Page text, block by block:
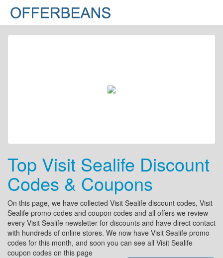
Top Visit Sealife Discount
Codes & Coupons
On this page, we have collected Visit Sealife discount codes, Visit
Sealife promo codes and coupon codes and all offers we review
every Visit Sealife newsletter for discounts and have direct contact
with hundreds of online stores. We now have Visit Sealife promo
codes for this month, and soon you can see all Visit Sealife
coupon codes on this page